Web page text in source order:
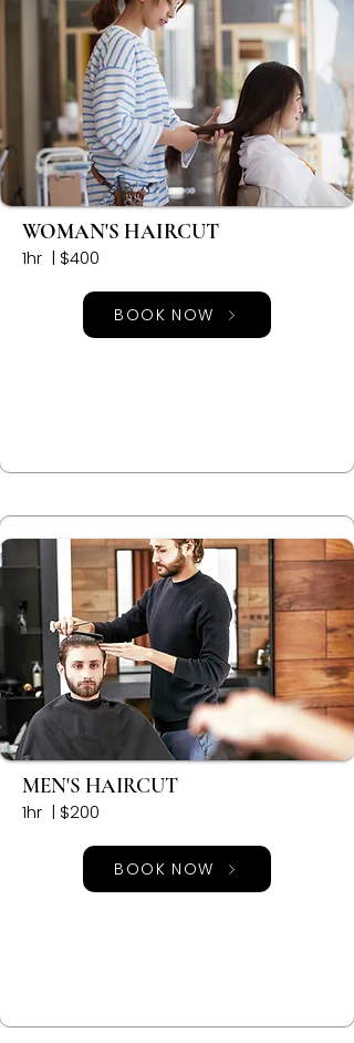
WOMAN'S HAIRCUT
1hr | $400
BOOK NOW
MEN'S HAIRCUT
1hr | $200
BOOK NOW